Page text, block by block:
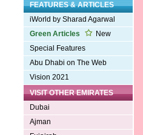
FEATURES & ARTICLES
iWorld by Sharad Agarwal
Green Articles
New
Special Features
Abu Dhabi on The Web
Vision 2021
VISIT OTHER EMIRATES
Dubai
Ajman